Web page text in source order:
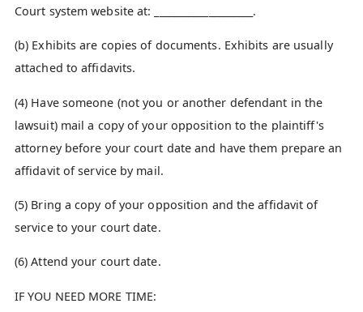
Court system website at: ____________________.
(b) Exhibits are copies of documents. Exhibits are usually
attached to affidavits.
(4) Have someone (not you or another defendant in the
lawsuit) mail a copy of your opposition to the plaintiff's
attorney before your court date and have them prepare an
affidavit of service by mail.
(5) Bring a copy of your opposition and the affidavit of
service to your court date.
(6) Attend your court date.
IF YOU NEED MORE TIME: